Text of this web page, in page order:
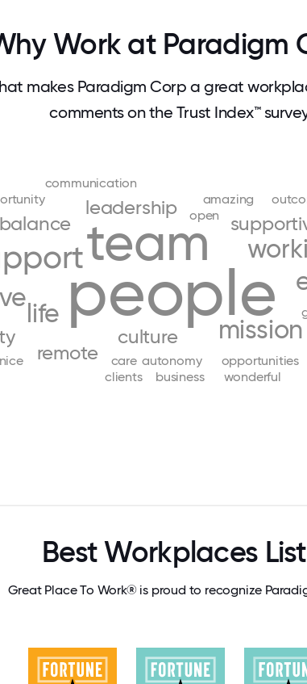
Work at Paradigm
makes Paradigm Corp a great
comments on the Trust Index™
people
team
life
mission
culture
balance
leadership
remote autonomy
open
opportunities
amazing
care
nice
wonderful
business
clients
communication
Best Workplaces
Great Place To Work® is proud to recognize